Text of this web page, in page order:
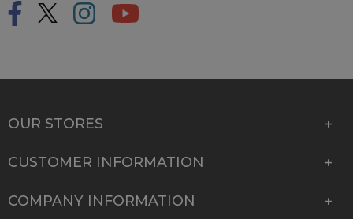
OUR STORES
CUSTOMER INFORMATION
COMPANY INFORMATION